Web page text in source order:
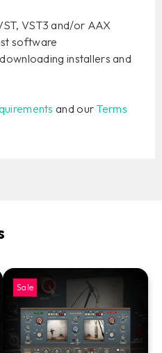
VST3 and/or AAX
software
installers and
and our Terms
Sale